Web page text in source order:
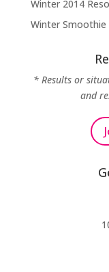
Winter 2014
Winter Smoothie
* Results or
and